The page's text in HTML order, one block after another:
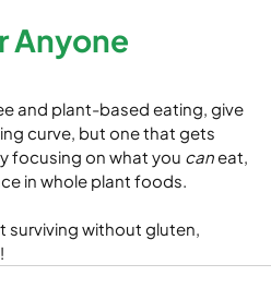
Anyone
and plant-based eating, give
curve, but one that gets
focusing on what you can eat,
in whole plant foods.
surviving without gluten,